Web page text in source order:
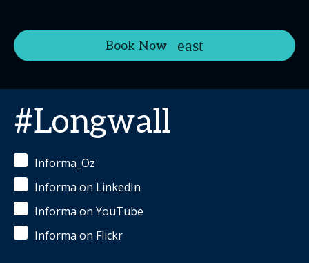
Book Now
#Longwall
Informa_Oz
Informa on LinkedIn
Informa on YouTube
Informa on Flickr